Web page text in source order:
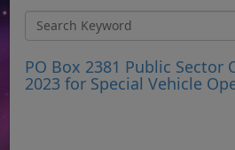
PO Box 2381 Public Sector
2023 for Special Vehicle